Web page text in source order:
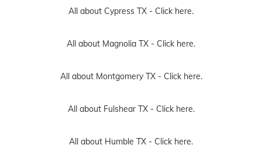
All about Cypress TX - Click here.
All about Magnolia TX - Click here.
All about Montgomery TX - Click here.
All about Fulshear TX - Click here.
All about Humble TX - Click here.